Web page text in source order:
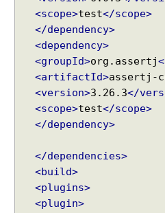
<scope>test</scope>
</dependency>
<dependency>
<groupId>org.assertj
<artifactId>assertj-
<version>3.26.3</
<scope>test</scope>
</dependency>
</dependencies>
<build>
<plugins>
<plugin>